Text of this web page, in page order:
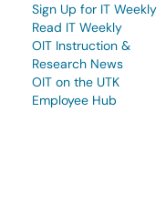
Sign Up for IT Weekly
Read IT Weekly
OIT Instruction &
Research News
OIT on the UTK
Employee Hub